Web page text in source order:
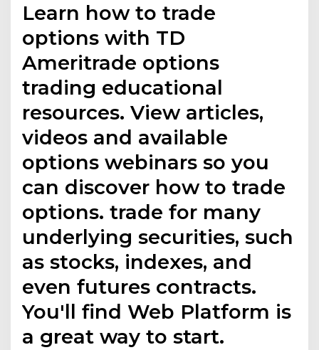
Learn how to trade
options with TD
Ameritrade options
trading educational
resources. View articles,
videos and available
options webinars so you
can discover how to trade
options. trade for many
underlying securities, such
as stocks, indexes, and
even futures contracts.
You'll find Web Platform is
a great way to start.